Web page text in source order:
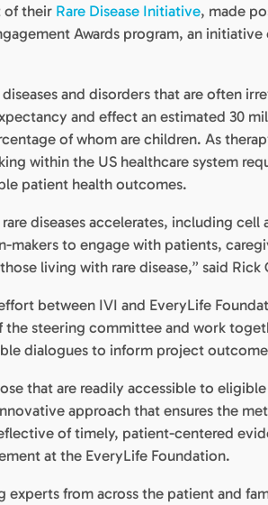
of their Rare Disease Initiative, made
Awards program, an
diseases and disorders that are often
and effect an estimated 30
of whom are children. As
within the US healthcare system
patient health outcomes.
diseases accelerates, including
makers to engage with patients,
living with rare disease,” said
between IVI and EveryLife
the steering committee and work
dialogues to inform project
that are readily accessible to
approach that ensures the
of timely, patient-centered
at the EveryLife Foundation.
from across the patient and